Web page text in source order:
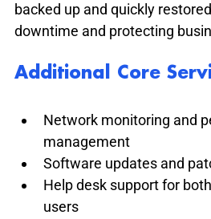
backed up and quickly
downtime and protecting
Additional Core
Network monitoring and
management
Software updates and
Help desk support for
users